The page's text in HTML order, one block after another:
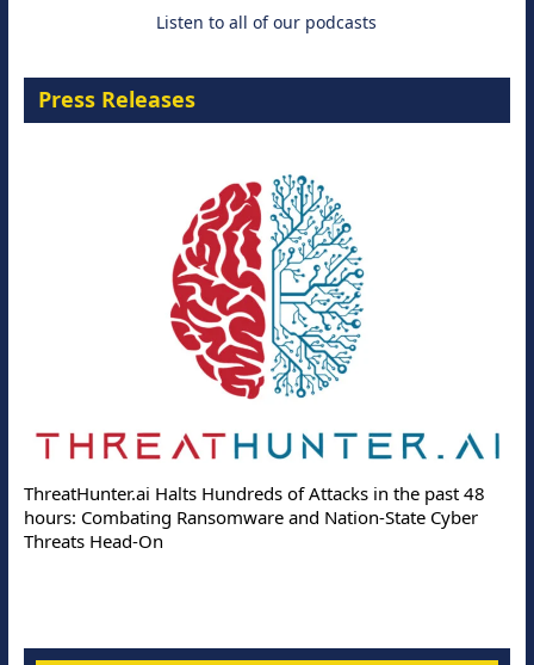
Listen to all of our podcasts
Press Releases
ThreatHunter.ai Halts Hundreds of Attacks in the past 48
hours: Combating Ransomware and Nation-State Cyber
Threats Head-On